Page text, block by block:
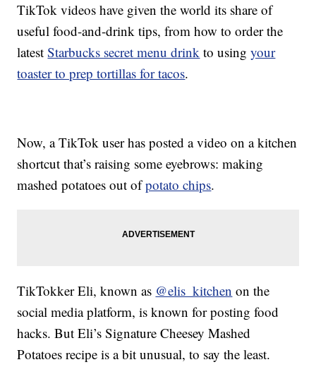
TikTok videos have given the world its share of
useful food-and-drink tips, from how to order the
latestStarbucks secret menu drink to usingyour
toaster to prep tortillas for tacos.
Now, a TikTok user has posted a video on a kitchen
shortcut that’s raising some eyebrows: making
mashed potatoes out ofpotato chips.
TikTokker Eli, known as @elis_kitchen on the
social media platform, is known for posting food
hacks. But Eli’s Signature Cheesey Mashed
Potatoes recipe is a bit unusual, to say the least.